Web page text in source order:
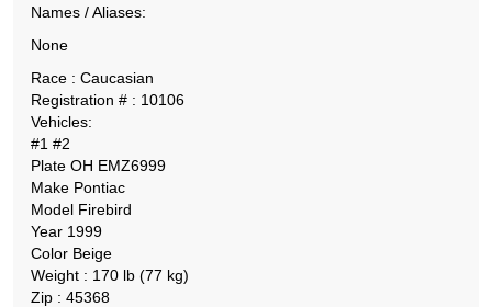
Names / Aliases:
None
Race : Caucasian
Registration # : 10106
Vehicles:
#1 #2
Plate OH EMZ6999
Make Pontiac
Model Firebird
Year 1999
Color Beige
Weight : 170 lb (77 kg)
Zip : 45368